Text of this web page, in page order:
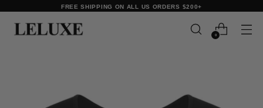
FREE SHIPPING ON ALL US ORDERS $200+
0